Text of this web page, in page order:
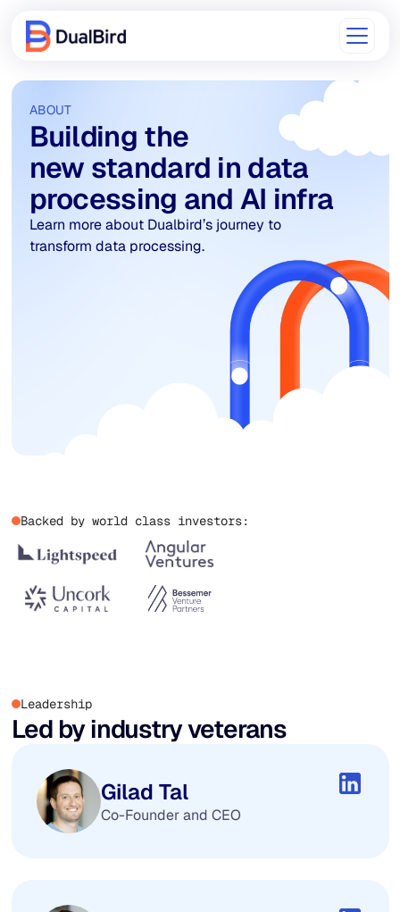
ABOUT
Building the
new standard in data
processing and AI infra
Learn more about Dualbird’s journey to
transform data processing.
Backed by world class investors:
Leadership
Led by industry veterans
Gilad Tal
Co-Founder and CEO